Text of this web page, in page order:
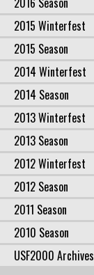
2015 Winterfest
2015 Season
2014 Winterfest
2014 Season
2013 Winterfest
2013 Season
2012 Winterfest
2012 Season
2011 Season
2010 Season
USF2000 Archives